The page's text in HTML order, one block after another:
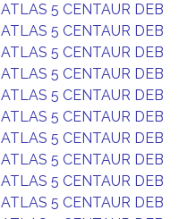
ATLAS 5 CENTAUR DEB
ATLAS 5 CENTAUR DEB
ATLAS 5 CENTAUR DEB
ATLAS 5 CENTAUR DEB
ATLAS 5 CENTAUR DEB
ATLAS 5 CENTAUR DEB
ATLAS 5 CENTAUR DEB
ATLAS 5 CENTAUR DEB
ATLAS 5 CENTAUR DEB
ATLAS 5 CENTAUR DEB